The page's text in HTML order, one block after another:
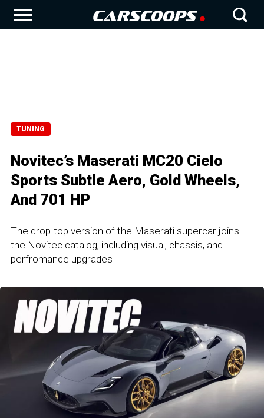
TUNING
Novitec’s Maserati MC20 Cielo
Sports Subtle Aero, Gold Wheels,
And 701 HP
The drop-top version of the Maserati supercar joins
the Novitec catalog, including visual, chassis, and
perfromance upgrades